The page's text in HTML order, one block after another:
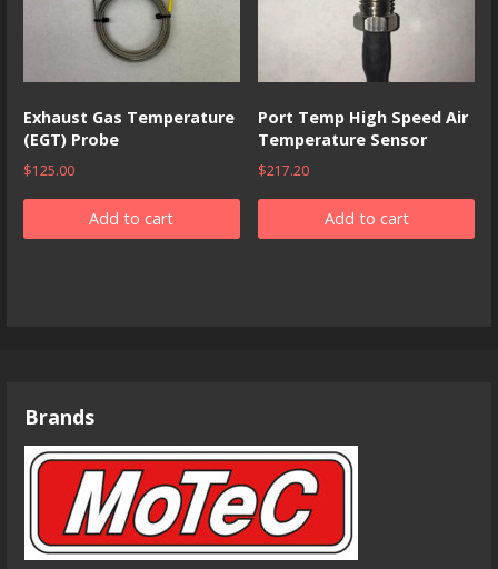
Exhaust Gas Temperature
(EGT) Probe
$125.00
Add to cart
Port Temp High Speed Air
Temperature Sensor
$217.20
Add to cart
Brands